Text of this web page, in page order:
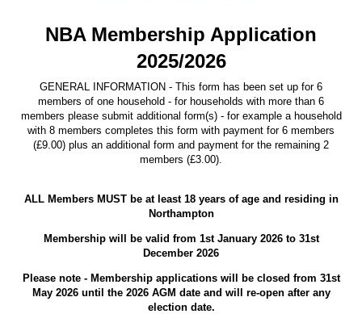
NBA Membership Application
2025/2026
GENERAL INFORMATION - This form has been set up for 6
members of one household - for households with more than 6
members please submit additional form(s) - for example a household
with 8 members completes this form with payment for 6 members
(£9.00) plus an additional form and payment for the remaining 2
members (£3.00).
ALL Members MUST be at least 18 years of age and residing in
Northampton
Membership will be valid from 1st January 2026 to 31st
December 2026
Please note - Membership applications will be closed from 31st
May 2026 until the 2026 AGM date and will re-open after any
election date.